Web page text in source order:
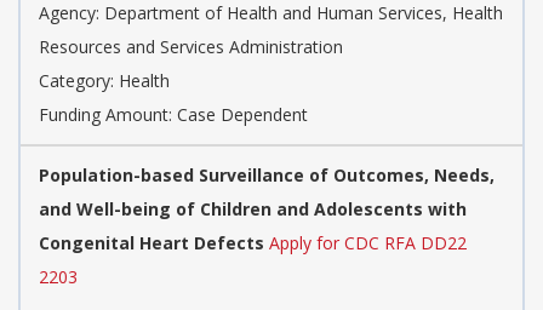
Agency: Department of Health and Human Services, Health
Resources and Services Administration
Category: Health
Funding Amount: Case Dependent
Population-based Surveillance of Outcomes, Needs,
and Well-being of Children and Adolescents with
Congenital Heart Defects Apply for CDC RFA DD22
2203